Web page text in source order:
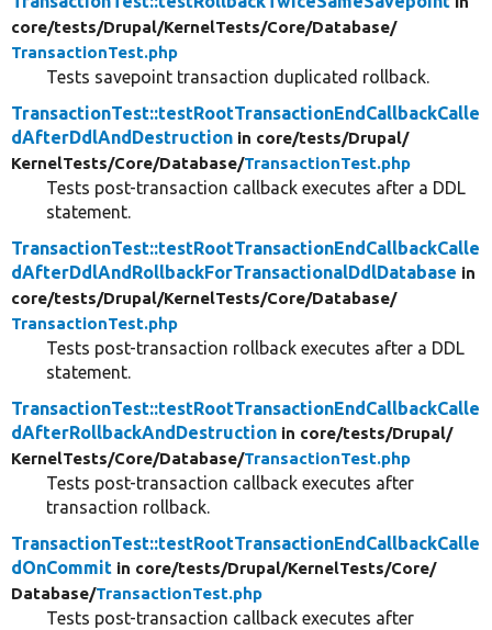
core/tests/Drupal/KernelTests/Core/Database/
TransactionTest.php
Tests savepoint transaction duplicated rollback.
TransactionTest::testRootTransactionEndCallbackCalle
dAfterDdlAndDestruction in core/tests/Drupal/
KernelTests/Core/Database/TransactionTest.php
Tests post-transaction callback executes after a DDL
statement.
TransactionTest::testRootTransactionEndCallbackCalle
dAfterDdlAndRollbackForTransactionalDdlDatabase in
core/tests/Drupal/KernelTests/Core/Database/
TransactionTest.php
Tests post-transaction rollback executes after a DDL
statement.
TransactionTest::testRootTransactionEndCallbackCalle
dAfterRollbackAndDestruction in core/tests/Drupal/
KernelTests/Core/Database/TransactionTest.php
Tests post-transaction callback executes after
transaction rollback.
TransactionTest::testRootTransactionEndCallbackCalle
dOnCommit in core/tests/Drupal/KernelTests/Core/
Database/TransactionTest.php
Tests post-transaction callback executes after